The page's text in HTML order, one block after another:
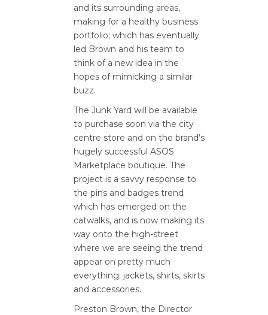
and its surrounding areas,
making for a healthy business
portfolio; which has eventually
led Brown and his team to
think of a new idea in the
hopes of mimicking a similar
buzz.
The Junk Yard will be available
to purchase soon via the city
centre store and on the brand’s
hugely successful ASOS
Marketplace boutique. The
project is a savvy response to
the pins and badges trend
which has emerged on the
catwalks, and is now making its
way onto the high-street
where we are seeing the trend
appear on pretty much
everything; jackets, shirts, skirts
and accessories.
Preston Brown, the Director